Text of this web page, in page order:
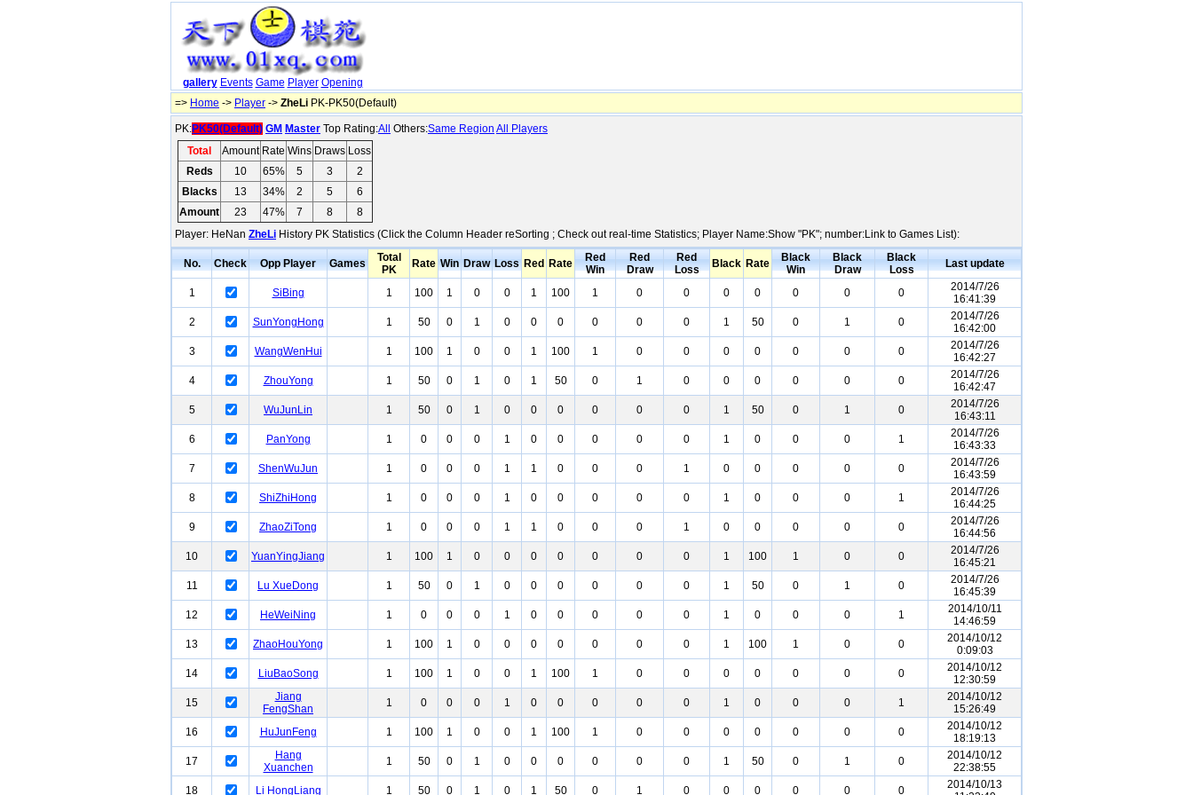
gallery Events Game Player Opening
=> Home -> Player -> ZheLi PK-PK50(Default)
PK:PK50(Default) GM Master Top Rating:All Others:Same Region All Players
Total
Amount Rate Wins Draws Loss
Reds
10 65% 5 3
2
Blacks
13 34% 2 5
6
Amount
23 47% 7 8
8
Player: HeNan ZheLi History PK Statistics (Click the Column Header reSorting ; Check out real-time Statistics; Player Name:Show "PK"; number:Link to Games List):
No. Check Opp Player Games
Total
PK
Rate Win Draw Loss Red Rate
Red
Win
Red
Draw
Red
Loss
Black Rate
Black
Win
Black
Draw
Black
Loss
Last update
1 SiBing 1 100 1 0 0 1 100 1 0 0 0 0 0 0 0
2014/7/26
16:41:39
2
SunYongHong 1 50 0 1 0 0 0 0 0 0 1 50 0 1 0
2014/7/26
16:42:00
3
WangWenHui 1 100 1 0 0 1 100 1 0 0 0 0 0 0 0
2014/7/26
16:42:27
4
ZhouYong 1 50 0 1 0 1 50 0 1 0 0 0 0 0 0
2014/7/26
16:42:47
5
WuJunLin 1 50 0 1 0 0 0 0 0 0 1 50 0 1 0
2014/7/26
16:43:11
6
PanYong 1 0 0 0 1 0 0 0 0 0 1 0 0 0 1
2014/7/26
16:43:33
7
ShenWuJun 1 0 0 0 1 1 0 0 0 1 0 0 0 0 0
2014/7/26
16:43:59
8
ShiZhiHong 1 0 0 0 1 0 0 0 0 0 1 0 0 0 1
2014/7/26
16:44:25
9
ZhaoZiTong 1 0 0 0 1 1 0 0 0 1 0 0 0 0 0
2014/7/26
16:44:56
10
YuanYingJiang 1 100 1 0 0 0 0 0 0 0 1 100 1 0 0
2014/7/26
16:45:21
11
Lu XueDong 1 50 0 1 0 0 0 0 0 0 1 50 0 1 0
2014/7/26
16:45:39
12
HeWeiNing 1 0 0 0 1 0 0 0 0 0 1 0 0 0 1
2014/10/11
14:46:59
13
ZhaoHouYong 1 100 1 0 0 0 0 0 0 0 1 100 1 0 0
2014/10/12
0:09:03
14
LiuBaoSong 1 100 1 0 0 1 100 1 0 0 0 0 0 0 0
2014/10/12
12:30:59
15
Jiang
FengShan
1 0 0 0 1 0 0 0 0 0 1 0 0 0 1
2014/10/12
15:26:49
16
HuJunFeng 1 100 1 0 0 1 100 1 0 0 0 0 0 0 0
2014/10/12
18:19:13
17
Hang
Xuanchen
1 50 0 1 0 0 0 0 0 0 1 50 0 1 0
2014/10/12
22:38:55
18
Li HongLiang 1 50 0 1 0 1 50 0 1 0 0 0 0 0 0
2014/10/13